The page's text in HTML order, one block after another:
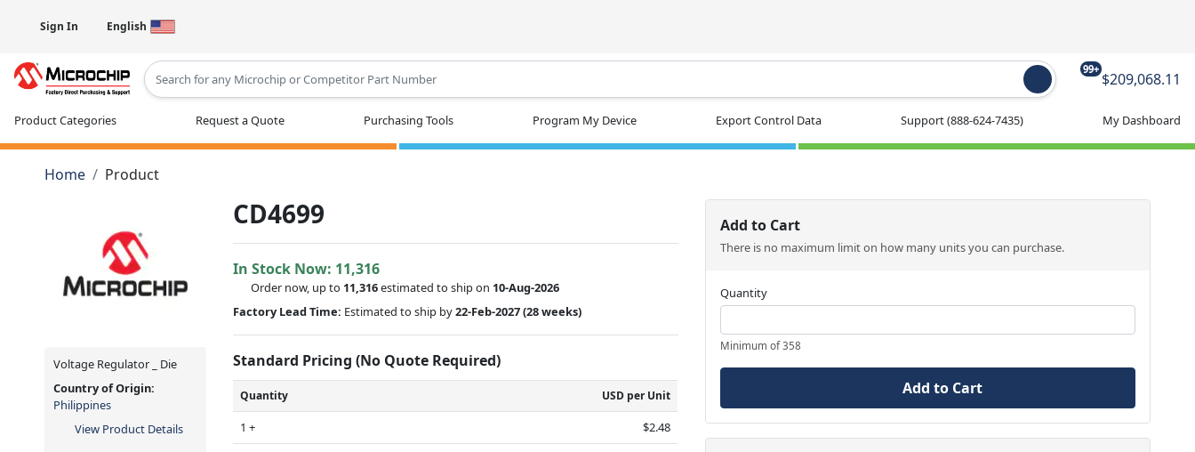
Sign In English
99+
$209,068.11
Product Categories Request a Quote Purchasing Tools Program My Device Export Control Data Support(888-624-7435) My Dashboard
Home Product
Voltage Regulator _ Die
Country of Origin:
Philippines
View Product Details
CD4699
In Stock Now: 11,316
Order now, up to 11,316estimated to ship on 10-Aug-2026
Factory Lead Time: Estimated to ship by22-Feb-2027(28 weeks)
Standard Pricing (No Quote Required)
Quantity USD per Unit
1 + $2.48
Add to Cart
There is no maximum limit on how many units you can purchase.
Quantity
Minimum of 358
Add to Cart